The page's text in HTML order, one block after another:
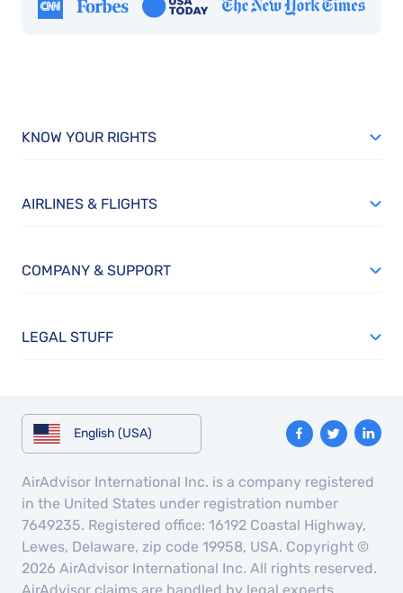
KNOW YOUR RIGHTS
AIRLINES & FLIGHTS
COMPANY & SUPPORT
LEGAL STUFF
English (USA)
AirAdvisor International Inc. is a company registered
in the United States under registration number
7649235. Registered office: 16192 Coastal Highway,
Lewes, Delaware, zip code 19958, USA. Copyright ©
2026 AirAdvisor International Inc. All rights reserved.